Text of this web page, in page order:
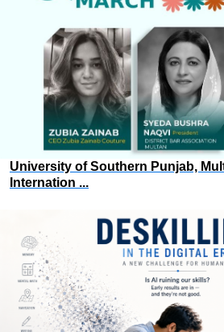
University of Southern Punjab,
Internation ...